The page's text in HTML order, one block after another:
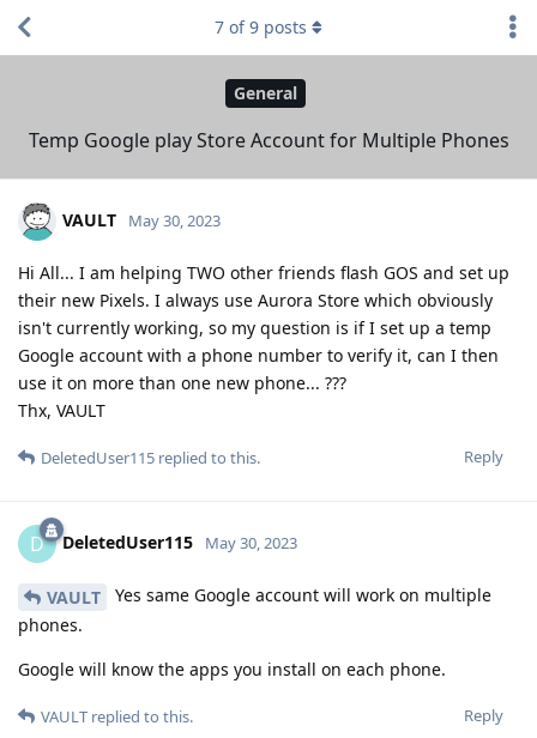
General
Temp Google play Store Account for Multiple Phones
7 of9 posts
VAULT May 30, 2023
Hi All... I am helping TWO other friends flash GOS and set up
their new Pixels. I always use Aurora Store which obviously
isn't currently working, so my question is if I set up a temp
Google account with a phone number to verify it, can I then
use it on more than one new phone... ???
Thx, VAULT
Reply
DeletedUser115 replied to this.
D DeletedUser115 May 30, 2023
VAULT
Yes same Google account will work on multiple
phones.
Google will know the apps you install on each phone.
Reply
VAULT replied to this.